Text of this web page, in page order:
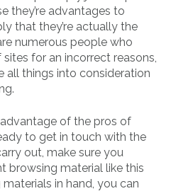
they’re advantages to
that they’re actually the
numerous people who
for an incorrect reasons,
all things into consideration
of the pros of
to get in touch with the
out, make sure you
browsing material like this
in hand, you can